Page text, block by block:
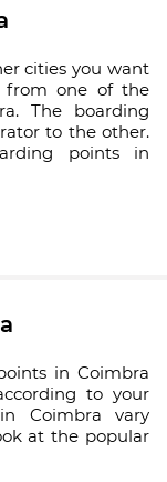
cities you want
from one of the
The boarding
to the other.
points in
in Coimbra
to your
Coimbra vary
at the popular